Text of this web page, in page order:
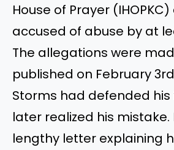
House of Prayer
accused of abuse by at
The allegations were
published on February
Storms had defended his
later realized his mistake.
lengthy letter explaining